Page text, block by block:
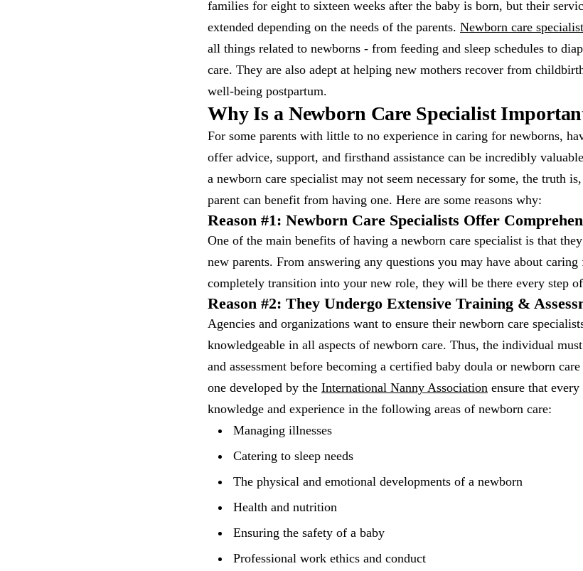
families for eight to sixteen weeks after the baby is born, but their
extended depending on the needs of the parents. Newborn care
all things related to newborns - from feeding and sleep schedules to
care. They are also adept at helping new mothers recover from
well-being postpartum.
Why Is a Newborn Care Specialist
For some parents with little to no experience in caring for newborns,
offer advice, support, and firsthand assistance can be incredibly
a newborn care specialist may not seem necessary for some, the truth
parent can benefit from having one. Here are some reasons why:
Reason #1: Newborn Care Specialists Offer
One of the main benefits of having a newborn care specialist is that
new parents. From answering any questions you may have about
completely transition into your new role, they will be there every step
Reason #2: They Undergo Extensive Training &
Agencies and organizations want to ensure their newborn care
knowledgeable in all aspects of newborn care. Thus, the individual
and assessment before becoming a certified baby doula or newborn
one developed by the International Nanny Association ensure that every
knowledge and experience in the following areas of newborn care:
Managing illnesses
Catering to sleep needs
The physical and emotional developments of a newborn
Health and nutrition
Ensuring the safety of a baby
Professional work ethics and conduct